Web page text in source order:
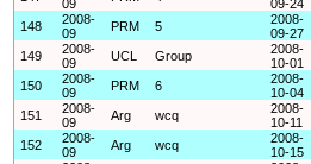
09
09-24
148
2008-
09
PRM 5
2008-
09-27
149
2008-
09
UCL Group
2008-
10-01
150
2008-
09
PRM 6
2008-
10-04
151
2008-
09
Arg wcq
2008-
10-11
152
2008-
09
Arg wcq
2008-
10-15